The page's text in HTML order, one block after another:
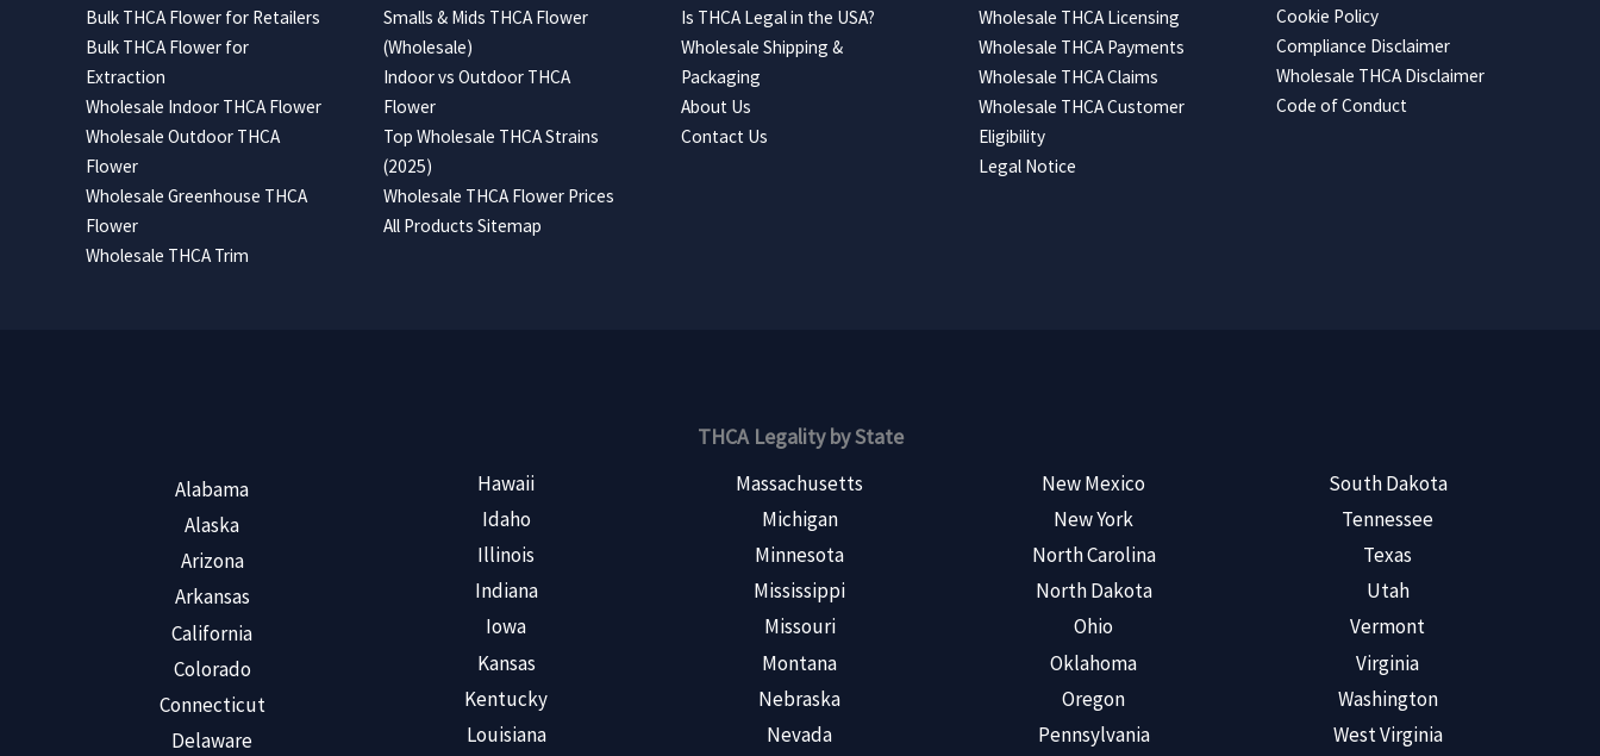
Bulk THCA Flower for Retailers
Bulk THCA Flower for
Extraction
Wholesale Indoor THCA Flower
Wholesale Outdoor THCA
Flower
Wholesale Greenhouse THCA
Flower
Wholesale THCA Trim
Smalls & Mids THCA Flower
(Wholesale)
Indoor vs Outdoor THCA
Flower
Top Wholesale THCA Strains
(2025)
Wholesale THCA Flower Prices
All Products Sitemap
Is THCA Legal in the USA?
Wholesale Shipping &
Packaging
About Us
Contact Us
Wholesale THCA Licensing
Wholesale THCA Payments
Wholesale THCA Claims
Wholesale THCA Customer
Eligibility
Legal Notice
Cookie Policy
Compliance Disclaimer
Wholesale THCA Disclaimer
Code of Conduct
THCA Legality by State
Alabama
Alaska
Arizona
Arkansas
California
Colorado
Connecticut
Delaware
Hawaii
Idaho
Illinois
Indiana
Iowa
Kansas
Kentucky
Louisiana
Massachusetts
Michigan
Minnesota
Mississippi
Missouri
Montana
Nebraska
Nevada
New Mexico
New York
North Carolina
North Dakota
Ohio
Oklahoma
Oregon
Pennsylvania
South Dakota
Tennessee
Texas
Utah
Vermont
Virginia
Washington
West Virginia